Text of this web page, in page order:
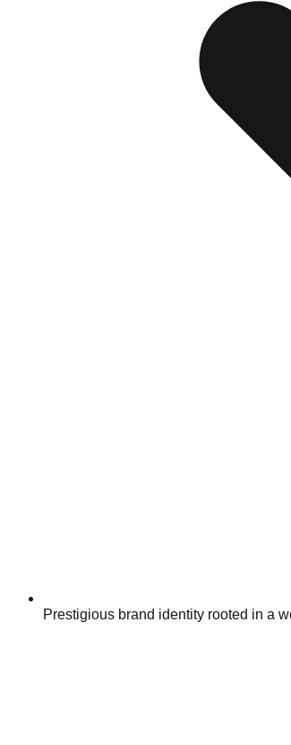
Prestigious brand identity rooted in a